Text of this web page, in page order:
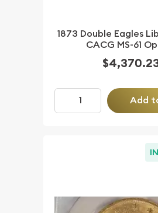
1873 Double Eagles
CACG MS-61
Add